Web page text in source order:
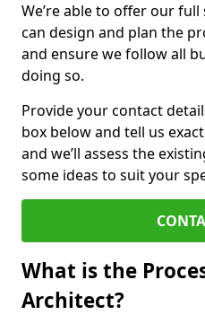
We’re able to offer our
can design and plan the
and ensure we follow all
doing so.
Provide your contact
box below and tell us
and we’ll assess the
some ideas to suit your
What is the
Architect?